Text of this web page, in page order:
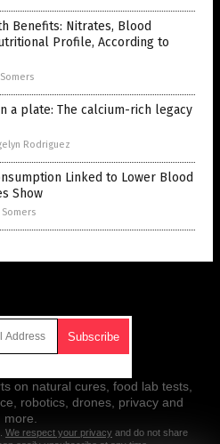
Benefits: Nitrates, Blood
Profile, According to
a plate: The calcium-rich legacy
Rodriguez
Linked to Lower Blood
Show
Somers
on natural cures, food lab tests,
robotics, drones, privacy and
more.
We respect your privacy and do not share